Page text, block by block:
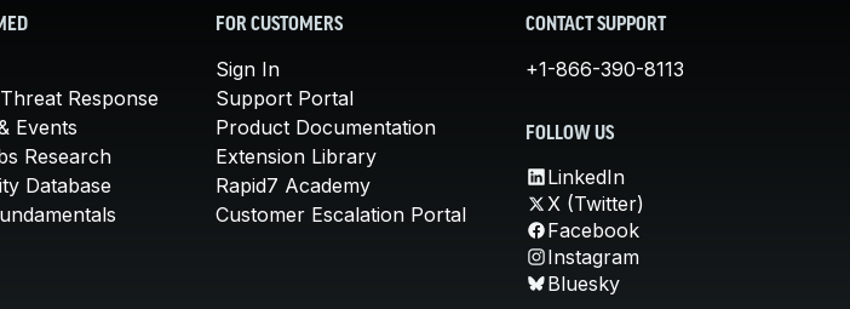
Response
Events
Research
Database
FOR CUSTOMERS
Sign In
Support Portal
Product Documentation
Extension Library
Rapid7 Academy
Customer Escalation Portal
CONTACT SUPPORT
+1-866-390-8113
FOLLOW US
LinkedIn
X (Twitter)
Facebook
Instagram
Bluesky